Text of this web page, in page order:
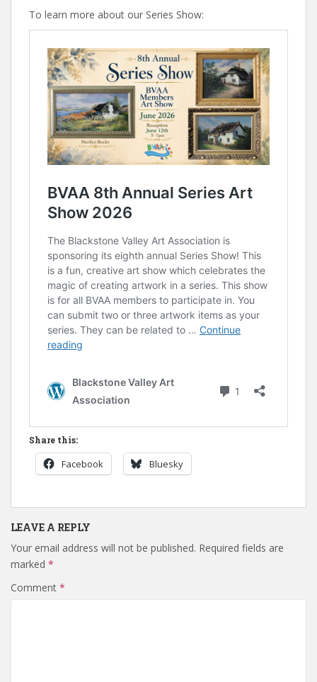
To learn more about our Series Show:
Share this:
Facebook Bluesky
LEAVE A REPLY
Your email address will not be published. Required fields are
marked *
Comment *